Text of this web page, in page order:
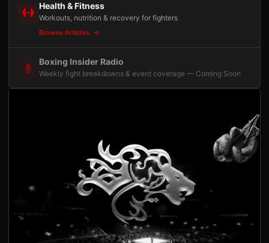
Health & Fitness
Workouts, nutrition & recovery for fighters
Browse Articles
Boxing Insider Radio
Weekly fight breakdowns & event coverage — Coming Soon